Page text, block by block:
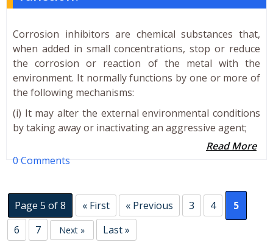
Corrosion inhibitors are chemical substances that,
when added in small concentrations, stop or reduce
the corrosion or reaction of the metal with the
environment. It normally functions by one or more of
the following mechanisms:
(i) It may alter the external environmental conditions
by taking away or inactivating an aggressive agent;
Read More
0 Comments
Page 5 of 8 « First « Previous 3 4
5
6
7 Next » Last »